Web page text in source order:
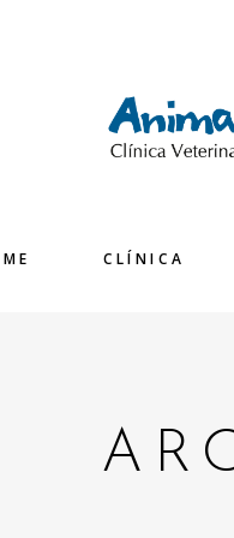
CLÍNICA